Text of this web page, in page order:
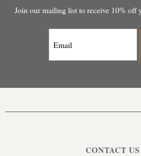
Join our mailing list to receive 10% off
CONTACT US